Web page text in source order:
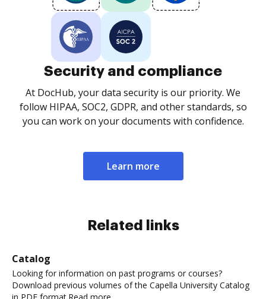
Security and compliance
At DocHub, your data security is our priority. We
follow HIPAA, SOC2, GDPR, and other standards, so
you can work on your documents with confidence.
Learn more
Related links
Catalog
Looking for information on past programs or courses?
Download previous volumes of the Capella University Catalog